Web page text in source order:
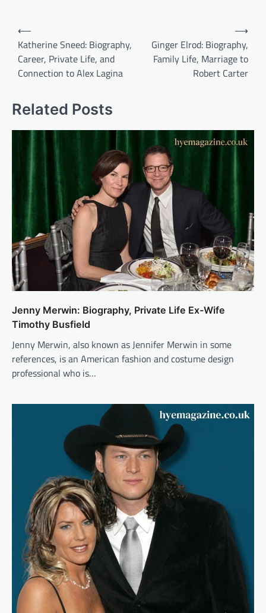
Post
navigation
⟵
Katherine Sneed: Biography,
Career, Private Life, and
Connection to Alex Lagina
Ginger Elrod: Biography,
Family Life, Marriage to
Robert Carter
⟶
Related Posts
Jenny Merwin: Biography, Private Life Ex-Wife
Timothy Busfield
Jenny Merwin, also known as Jennifer Merwin in some
references, is an American fashion and costume design
professional who is…